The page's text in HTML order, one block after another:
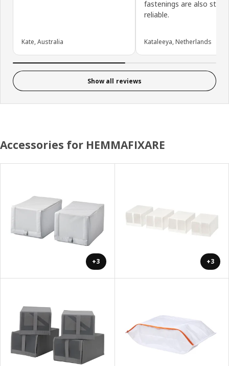
Kate, Australia
fastenings are also
reliable.
Kataleeya, Netherlands
Show all reviews
Accessories for HEMMAFIXARE
+3 +3